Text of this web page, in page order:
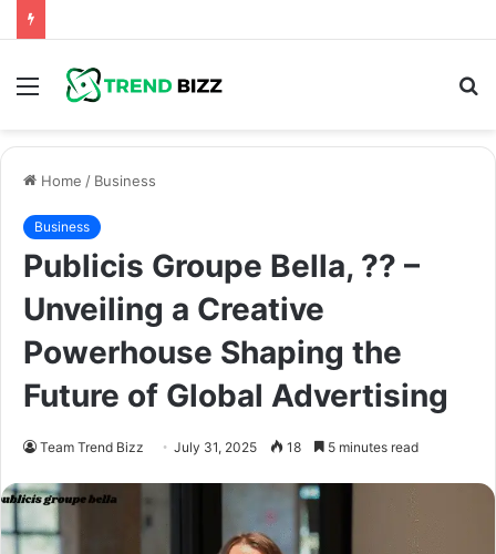
Menu
Home / Business
Business
Publicis Groupe Bella, ?? –
Unveiling a Creative
Powerhouse Shaping the
Future of Global Advertising
Team Trend Bizz July 31, 2025 18 5 minutes read